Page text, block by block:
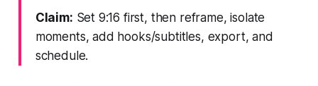
Claim: Set 9:16 first, then reframe, isolate
moments, add hooks/subtitles, export, and
schedule.